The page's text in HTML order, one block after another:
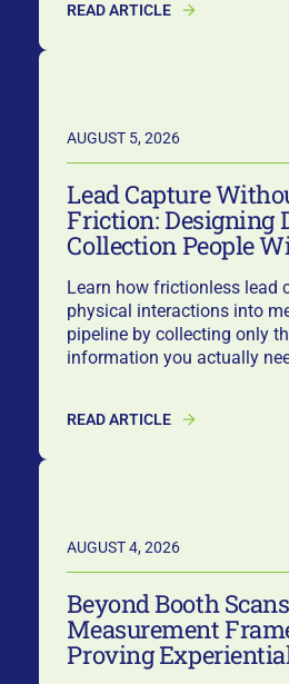
READ ARTICLE
AUGUST 5, 2026
Lead Capture
Friction: Designing
Collection People
Learn how frictionless lead
physical interactions into
pipeline by collecting only
information you actually
READ ARTICLE
AUGUST 4, 2026
Beyond Booth
Measurement
Proving